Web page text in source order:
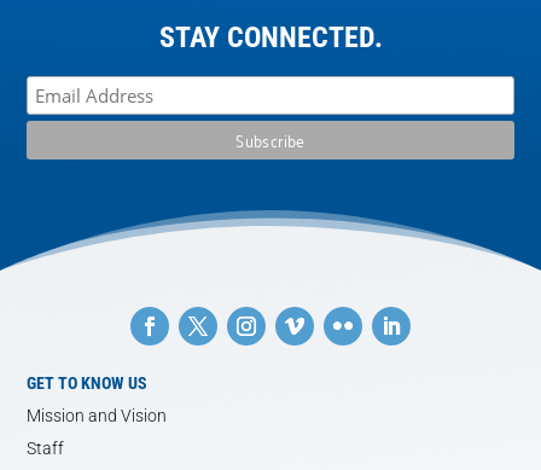
STAY CONNECTED.
GET TO KNOW US
Mission and Vision
Staff